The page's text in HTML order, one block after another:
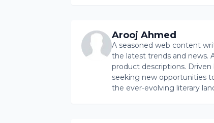
Arooj Ahmed
A seasoned web content
the latest trends and news.
product descriptions.
seeking new opportunities
the ever-evolving literary